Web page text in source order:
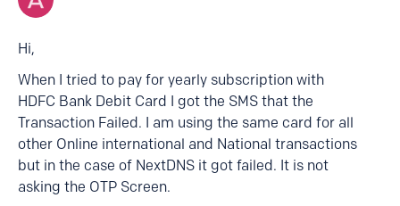
Hi,
When I tried to pay for yearly subscription with
HDFC Bank Debit Card I got the SMS that the
Transaction Failed. I am using the same card for all
other Online international and National transactions
but in the case of NextDNS it got failed. It is not
asking the OTP Screen.